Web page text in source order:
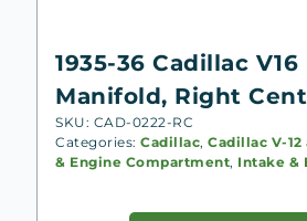
1935-36 Cadillac
Manifold, Right
SKU: CAD-0222-RC
Categories: Cadillac, Cadillac V-12
& Engine Compartment, Intake &